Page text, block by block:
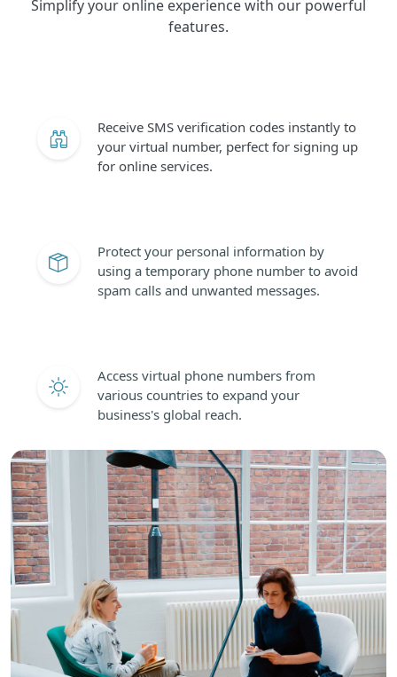
Simplify your online experience with our powerful
features.
Receive SMS verification codes instantly to
your virtual number, perfect for signing up
for online services.
Protect your personal information by
using a temporary phone number to avoid
spam calls and unwanted messages.
Access virtual phone numbers from
various countries to expand your
business's global reach.